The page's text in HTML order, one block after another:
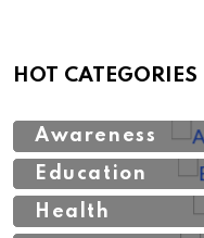
HOT CATEGORIES
Awareness
Education
Health